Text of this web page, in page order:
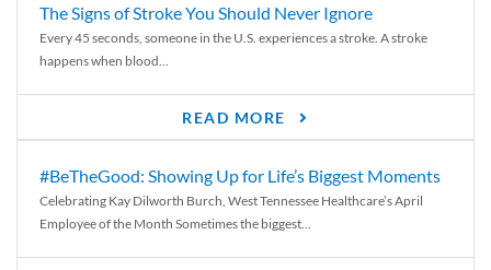
The Signs of Stroke You Should Never Ignore
Every 45 seconds, someone in the U.S. experiences a stroke. A stroke
happens when blood...
READ MORE
#BeTheGood: Showing Up for Life’s Biggest Moments
Celebrating Kay Dilworth Burch, West Tennessee Healthcare’s April
Employee of the Month Sometimes the biggest...